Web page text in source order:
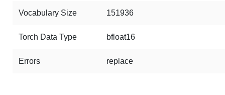
Vocabulary Size 151936
Torch Data Type bfloat16
Errors replace